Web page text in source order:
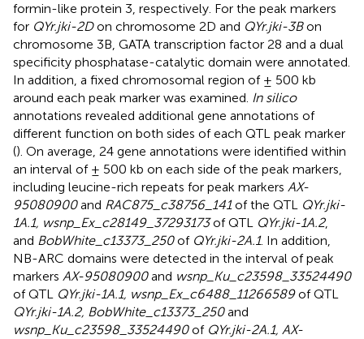
formin-like protein 3, respectively. For the peak markers
for QYr.jki-2Don chromosome 2D and QYr.jki-3Bon
chromosome 3B, GATA transcription factor 28 and a dual
specificity phosphatase-catalytic domain were annotated.
In addition, a fixed chromosomal region of ± 500 kb
around each peak marker was examined. In silico
annotations revealed additional gene annotations of
different function on both sides of each QTL peak marker
(). On average, 24 gene annotations were identified within
an interval of ± 500 kb on each side of the peak markers,
including leucine-rich repeats for peak markers AX-
95080900and RAC875_c38756_141of the QTL QYr.jki-
1A.1, wsnp_Ex_c28149_37293173of QTL QYr.jki-1A.2,
and BobWhite_c13373_250of QYr.jki-2A.1. In addition,
NB-ARC domains were detected in the interval of peak
markers AX-95080900and wsnp_Ku_c23598_33524490
of QTL QYr.jki-1A.1, wsnp_Ex_c6488_11266589of QTL
QYr.jki-1A.2, BobWhite_c13373_250and
wsnp_Ku_c23598_33524490of QYr.jki-2A.1, AX-